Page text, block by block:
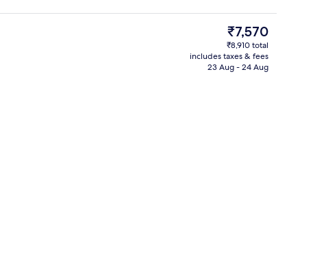
View from room
The
current
price
is
₹7,570
₹8,910 total
includes taxes & fees
23 Aug - 24 Aug